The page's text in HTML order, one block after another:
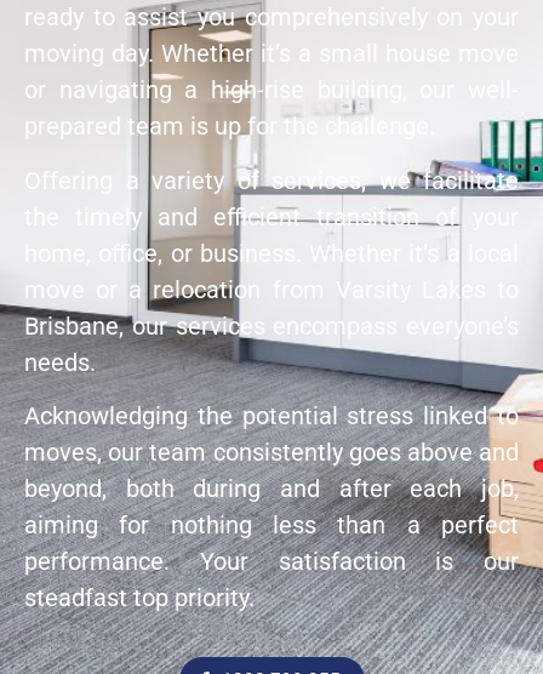
ready to assist you comprehensively on your
moving day. Whether it’s a small house move
or navigating a high-rise building, our well-
prepared team is up for the challenge.
Offering a variety of services, we facilitate
the timely and efficient transition of your
home, office, or business. Whether it’s a local
move or a relocation from Varsity Lakes to
Brisbane, our services encompass everyone’s
needs.
Acknowledging the potential stress linked to
moves, our team consistently goes above and
beyond, both during and after each job,
aiming for nothing less than a perfect
performance. Your satisfaction is our
steadfast top priority.